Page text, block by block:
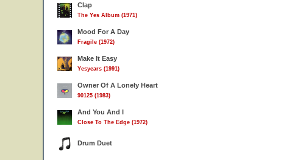
Clap
The Yes Album (1971)
Mood For A Day
Fragile (1972)
Make It Easy
Yesyears (1991)
Owner Of A Lonely Heart
90125 (1983)
And You And I
Close To The Edge (1972)
Drum Duet